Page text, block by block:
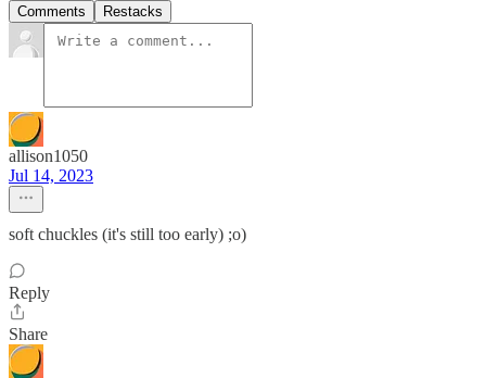
Comments Restacks
allison1050
Jul 14, 2023
soft chuckles (it's still too early) ;o)
Reply
Share